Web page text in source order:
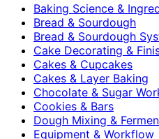
Baking Science &
Bread & Sourdough
Bread & Sourdough
Cake Decorating &
Cakes & Cupcakes
Cakes & Layer Baking
Chocolate & Sugar
Cookies & Bars
Dough Mixing &
Equipment & Workflow